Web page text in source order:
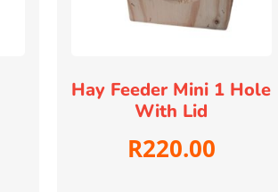
Hay Feeder Mini 1 Hole
With Lid
R220.00